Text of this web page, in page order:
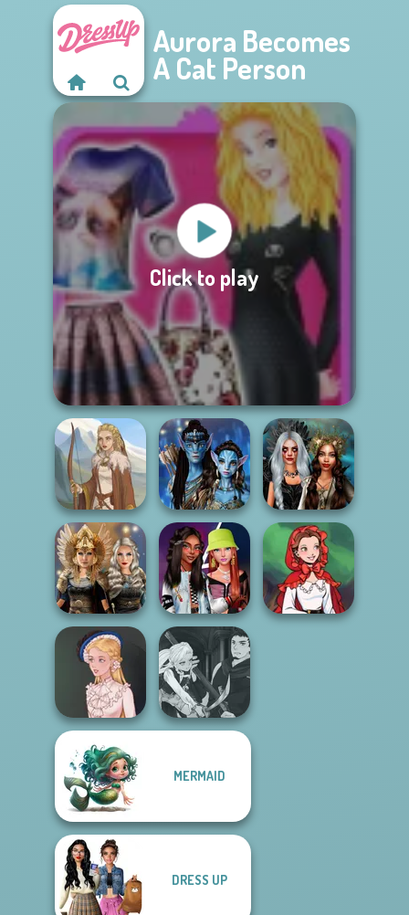
Aurora Becomes
A Cat Person
Click to play
Viking Woman
Avatar Na'vi
Warriors Saga
Enchanted
Realms
Norse
Goddesses
Fashionistas'
Faceoff
Victorian Alice
Manga Creator
Vampire Hunter
MERMAID
DRESS UP